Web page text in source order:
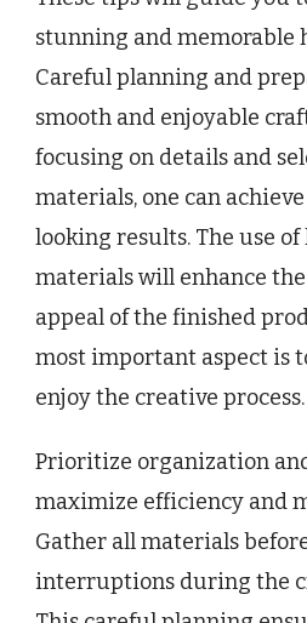
stunning and memorable
Careful planning and
smooth and enjoyable
focusing on details and
materials, one can
looking results. The use
materials will enhance
appeal of the finished
most important aspect is
enjoy the creative process.
Prioritize organization
maximize efficiency and
Gather all materials
interruptions during the